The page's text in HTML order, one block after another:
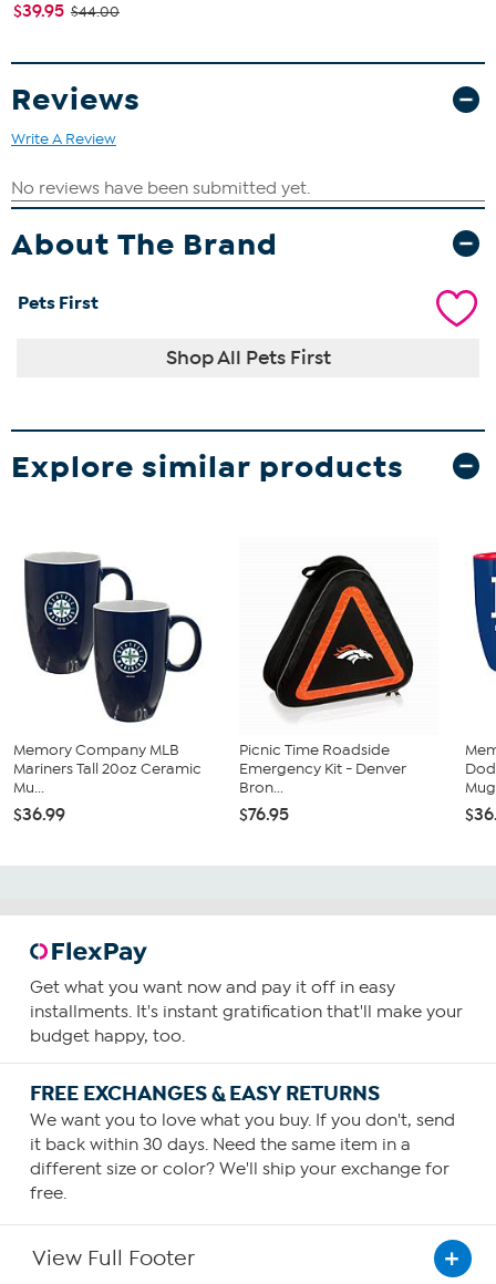
$39.95 $44.00
Reviews
Write A Review
About The Brand
Pets First
Shop All Pets First
Explore similar products
Memory Company MLB
Mariners Tall 20oz Ceramic
Mu...
$36.99
Picnic Time Roadside
Emergency Kit - Denver
Bron...
$76.95
Get what you want now and pay it off in easy
installments. It's instant gratification that'll make your
budget happy, too.
FREE EXCHANGES & EASY RETURNS
We want you to love what you buy. If you don't, send
it back within 30 days. Need the same item in a
different size or color? We'll ship your exchange for
free.
View Full Footer